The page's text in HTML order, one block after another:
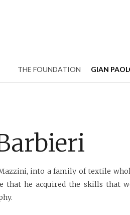
THE FOUNDATION GIAN
into a family of textile
that he acquired the skills that